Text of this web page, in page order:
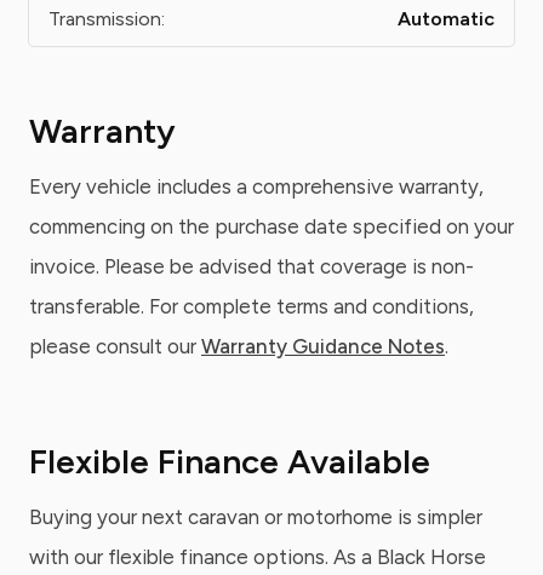
Transmission:
Automatic
Warranty
Every vehicle includes a comprehensive warranty,
commencing on the purchase date specified on your
invoice. Please be advised that coverage is non-
transferable. For complete terms and conditions,
please consult our Warranty Guidance Notes.
Flexible Finance Available
Buying your next caravan or motorhome is simpler
with our flexible finance options. As a Black Horse